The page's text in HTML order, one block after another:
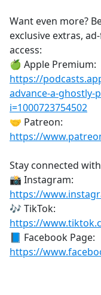
Want even more?
exclusive extras,
access:
🍏 Apple Premium:
https://
advance-a-ghostly-
i=1000723754502
🤝 Patreon:
https://
Stay connected
📸 Instagram:
https://
🎶 TikTok:
https://
📘 Facebook Page:
https://